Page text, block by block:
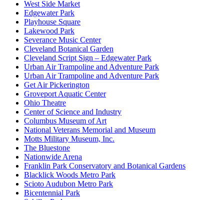
West Side Market
Edgewater Park
Playhouse Square
Lakewood Park
Severance Music Center
Cleveland Botanical Garden
Cleveland Script Sign – Edgewater Park
Urban Air Trampoline and Adventure Park
Urban Air Trampoline and Adventure Park
Get Air Pickerington
Groveport Aquatic Center
Ohio Theatre
Center of Science and Industry
Columbus Museum of Art
National Veterans Memorial and Museum
Motts Military Museum, Inc.
The Bluestone
Nationwide Arena
Franklin Park Conservatory and Botanical Gardens
Blacklick Woods Metro Park
Scioto Audubon Metro Park
Bicentennial Park